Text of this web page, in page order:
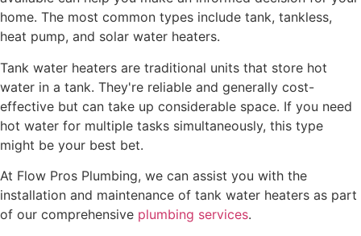
home. The most common types include tank, tankless,
heat pump, and solar water heaters.
Tank water heaters are traditional units that store hot
water in a tank. They're reliable and generally cost-
effective but can take up considerable space. If you need
hot water for multiple tasks simultaneously, this type
might be your best bet.
At Flow Pros Plumbing, we can assist you with the
installation and maintenance of tank water heaters as part
of our comprehensive plumbing services.